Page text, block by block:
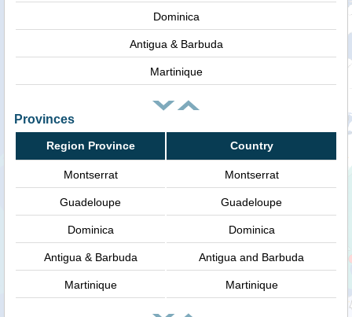
Dominica
Antigua & Barbuda
Martinique
Provinces
Region Province Country
Montserrat Montserrat
Guadeloupe Guadeloupe
Dominica Dominica
Antigua & Barbuda Antigua and Barbuda
Martinique Martinique